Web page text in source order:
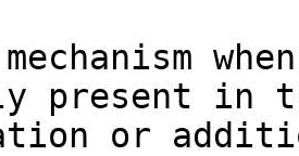
present in
or